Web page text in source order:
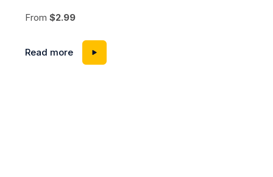
From $2.99
Read more